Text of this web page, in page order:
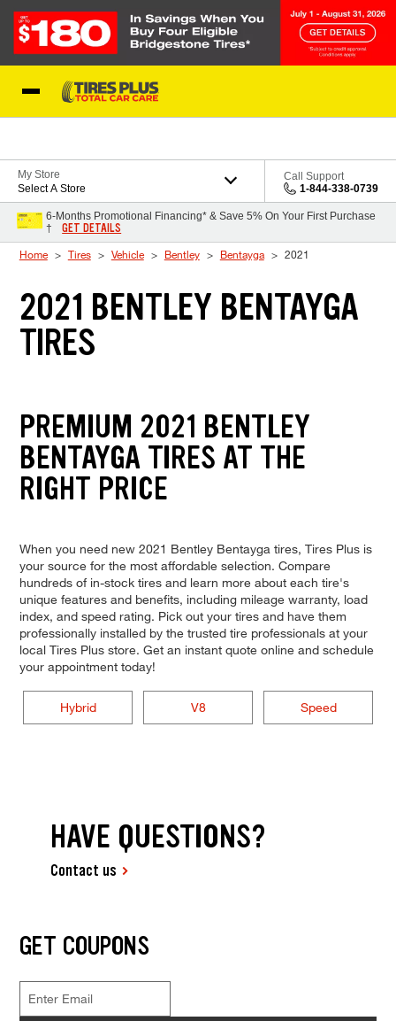
My Store
Select A Store
Call Support
1-844-338-0739
6-Months Promotional Financing* & Save 5% On Your First Purchase
†
GET DETAILS
Home Tires Vehicle Bentley Bentayga 2021
2021 BENTLEY BENTAYGA
TIRES
PREMIUM 2021 BENTLEY
BENTAYGA TIRES AT THE
RIGHT PRICE
When you need new 2021 Bentley Bentayga tires, Tires Plus is
your source for the most affordable selection. Compare
hundreds of in-stock tires and learn more about each tire's
unique features and benefits, including mileage warranty, load
index, and speed rating. Pick out your tires and have them
professionally installed by the trusted tire professionals at your
local Tires Plus store. Get an instant quote online and schedule
your appointment today!
Hybrid V8 Speed
HAVE QUESTIONS?
Contact us
GET COUPONS